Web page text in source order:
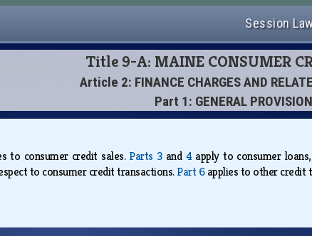
Session
Title 9-A: MAINE CONSUMER
Article 2: FINANCE CHARGES AND
Part 1: GENERAL
to consumer credit sales. Parts 3and 4 apply to consumer
to consumer credit transactions.Part 6applies to other credit